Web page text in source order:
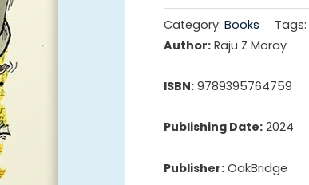
Category: Books Tags:
Author: Raju Z Moray
ISBN: 9789395764759
Publishing Date: 2024
Publisher: OakBridge